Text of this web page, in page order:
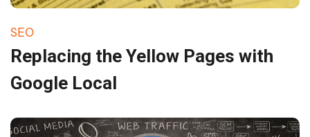
SEO
Replacing the Yellow Pages with
Google Local